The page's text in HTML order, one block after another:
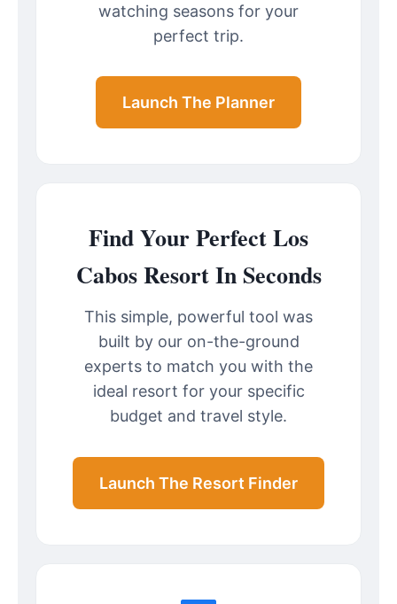
watching seasons for your
perfect trip.
Launch The Planner
Find Your Perfect Los
Cabos Resort In Seconds
This simple, powerful tool was
built by our on-the-ground
experts to match you with the
ideal resort for your specific
budget and travel style.
Launch The Resort Finder